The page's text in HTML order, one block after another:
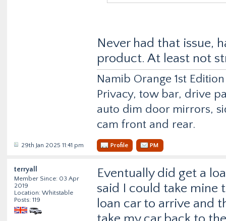
Never had that issue,
product. At least not
Namib Orange 1st
Privacy, tow bar, drive
auto dim door mirrors,
cam front and rear.
29th Jan 2025 11:41 pm Profile PM
terryall
Member Since: 03 Apr
2019
Location: Whitstable
Posts: 119
Eventually did get a
said I could take mine
loan car to arrive and